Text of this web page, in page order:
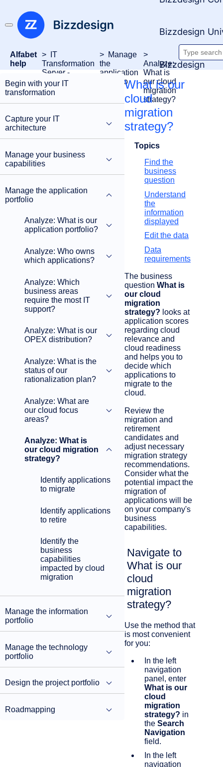
Bizzdesign
Bizzdesign
Alfabet
help
IT
Transformation
Server -
FastLane
Manage
the
application
portfolio
Analyze:
What is
our cloud
migration
strategy?
Begin with your IT
transformation
Capture your IT
architecture
Manage your business
capabilities
Manage the application
portfolio
Analyze: What is our
application portfolio?
Analyze: Who owns
which applications?
Analyze: Which
business areas
require the most IT
support?
Analyze: What is our
OPEX distribution?
Analyze: What is the
status of our
rationalization plan?
Analyze: What are
our cloud focus
areas?
Analyze: What is
our cloud migration
strategy?
Identify applications
to migrate
Identify applications
to retire
Identify the
business
capabilities
impacted by cloud
migration
Manage the information
portfolio
Manage the technology
portfolio
Design the project portfolio
Roadmapping
What is our
cloud
migration
strategy?
Topics
Find the
business
question
Understand
the
information
displayed
Edit the data
Data
requirements
The business
question What is
our cloud
migration
strategy? looks at
application scores
regarding cloud
relevance and
cloud readiness
and helps you to
decide which
applications to
migrate to the
cloud.
Review the
migration and
retirement
candidates and
adjust necessary
migration strategy
recommendations.
Consider what the
potential impact the
migration of
applications will be
on your company's
business
capabilities.
Navigate to
What is our
cloud
migration
strategy?
Use the method that
is most convenient
for you:
In the left
navigation
panel, enter
What is our
cloud
migration
strategy? in
the Search
Navigation
field.
In the left
navigation